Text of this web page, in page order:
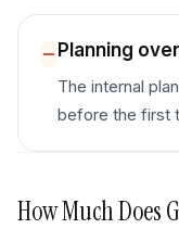
Planning
The internal
before the first
How Much Does